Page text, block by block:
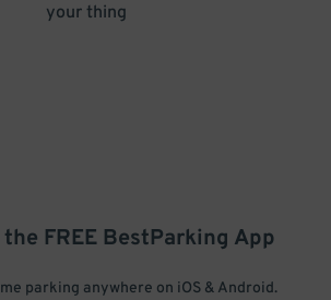
your thing
FREE BestParking App
parking anywhere on iOS & Android.